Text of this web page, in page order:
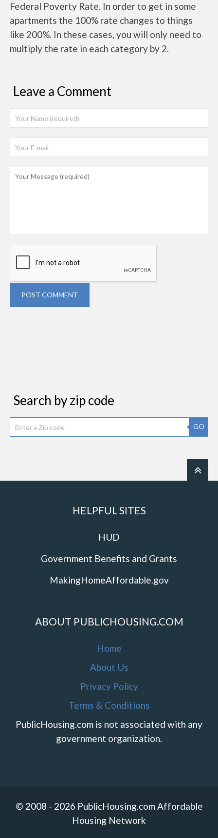
Federal Poverty Rate. In order to get in some
apartments the 100% rate changes to things
like 200%. In these cases, you will only need to
multiply the rate in each category by 2.
Leave a Comment
POST COMMENT
Search by zip code
GO
HELPFUL SITES
HUD
Government Benefits and Grants
MakingHomeAffordable.gov
ABOUT PUBLICHOUSING.COM
Home
About Us
Privacy Policy
Terms & Conditions
PublicHousing.com is not associated with any
government organization.
© 2008 - 2026 PublicHousing.com Affordable
Housing Network